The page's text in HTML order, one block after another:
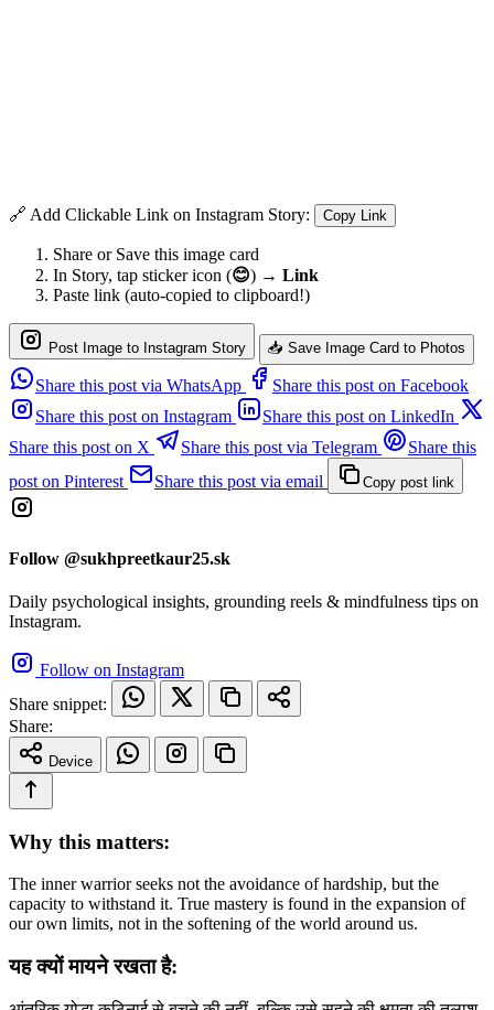
🔗 Add Clickable Link on Instagram Story: Copy Link
Share or Save this image card
In Story, tap sticker icon (😊) → Link
Paste link (auto-copied to clipboard!)
Post Image to Instagram Story 📥 Save Image Card to Photos
Share this post via WhatsApp
Share this post on Facebook
Share this post on Instagram
Share this post on LinkedIn
Share this post on X
Share this post via Telegram
Share this
post on Pinterest
Share this post via email Copy post link
Follow @sukhpreetkaur25.sk
Daily psychological insights, grounding reels & mindfulness tips on
Instagram.
Follow on Instagram
Share snippet:
Share:
Device
Why this matters:
The inner warrior seeks not the avoidance of hardship, but the
capacity to withstand it. True mastery is found in the expansion of
our own limits, not in the softening of the world around us.
यह क्यों मायने रखता है: